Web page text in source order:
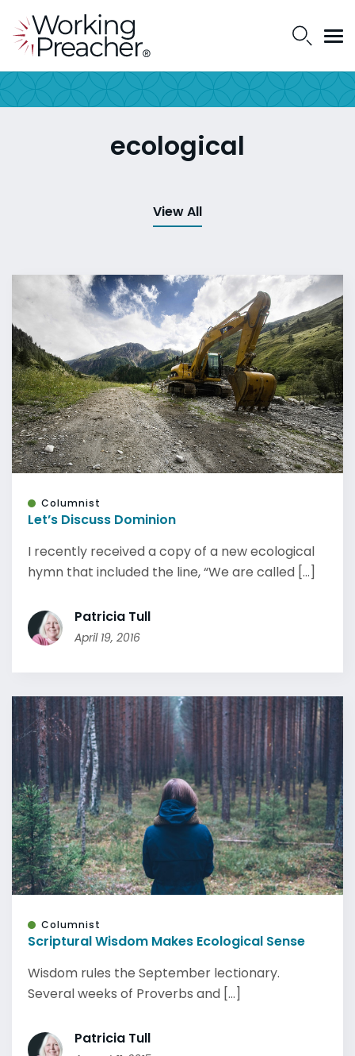
ecological
View All
Columnist
Let’s Discuss Dominion
I recently received a copy of a new ecological
hymn that included the line, “We are called [...]
Patricia Tull
April 19, 2016
Columnist
Scriptural Wisdom Makes Ecological Sense
Wisdom rules the September lectionary.
Several weeks of Proverbs and [...]
Patricia Tull